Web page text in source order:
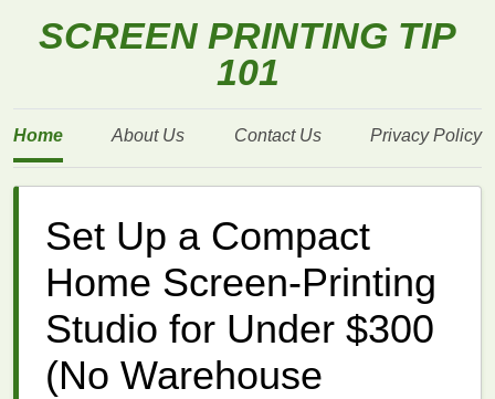
SCREEN PRINTING TIP
101
Home About Us Contact Us Privacy Policy
Set Up a Compact
Home Screen-Printing
Studio for Under $300
(No Warehouse